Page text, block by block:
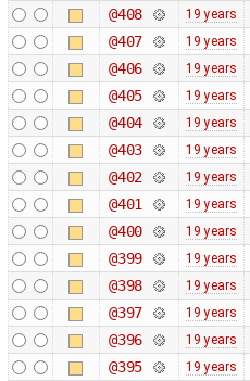
@408 19 years
@407 19 years
@406 19 years
@405 19 years
@404 19 years
@403 19 years
@402 19 years
@401 19 years
@400 19 years
@399 19 years
@398 19 years
@397 19 years
@396 19 years
@395 19 years